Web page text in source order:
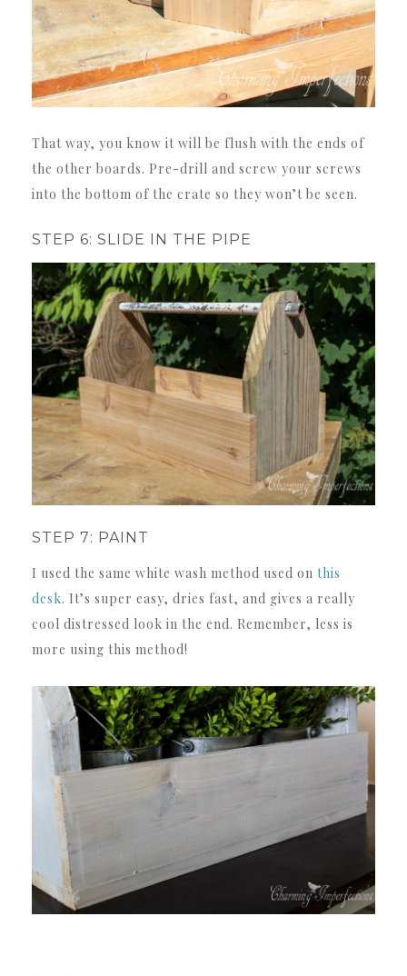
That way, you know it will be flush with the ends of
the other boards. Pre-drill and screw your screws
into the bottom of the crate so they won’t be seen.
STEP 6: SLIDE IN THE PIPE
STEP 7: PAINT
I used the same white wash method used on this
desk. It’s super easy, dries fast, and gives a really
cool distressed look in the end. Remember, less is
more using this method!